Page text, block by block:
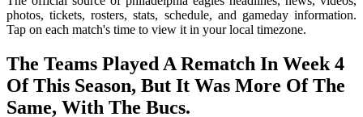
photos, tickets, rosters, stats, schedule, and gameday information.
Tap on each match's time to view it in your local timezone.
The Teams Played A Rematch In Week 4
Of This Season, But It Was More Of The
Same, With The Bucs.